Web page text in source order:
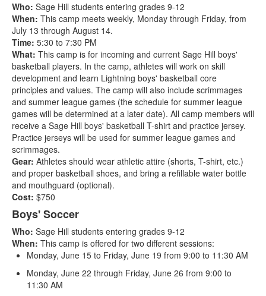
Who: Sage Hill students entering grades 9-12
When: This camp meets weekly, Monday through Friday, from
July 13 through August 14.
Time: 5:30 to 7:30 PM
What: This camp is for incoming and current Sage Hill boys'
basketball players. In the camp, athletes will work on skill
development and learn Lightning boys' basketball core
principles and values. The camp will also include scrimmages
and summer league games (the schedule for summer league
games will be determined at a later date). All camp members will
receive a Sage Hill boys' basketball T-shirt and practice jersey.
Practice jerseys will be used for summer league games and
scrimmages.
Gear: Athletes should wear athletic attire (shorts, T-shirt, etc.)
and proper basketball shoes, and bring a refillable water bottle
and mouthguard (optional).
Cost: $750
Boys' Soccer
Who: Sage Hill students entering grades 9-12
When: This camp is offered for two different sessions:
Monday, June 15 to Friday, June 19 from 9:00 to 11:30 AM
Monday, June 22 through Friday, June 26 from 9:00 to
11:30 AM